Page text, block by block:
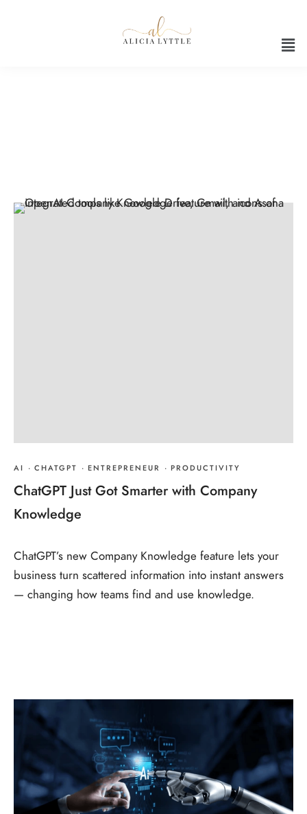
AI · CHATGPT · ENTREPRENEUR · PRODUCTIVITY
ChatGPT Just Got Smarter with Company
Knowledge
ChatGPT’s new Company Knowledge feature lets your
business turn scattered information into instant answers
— changing how teams find and use knowledge.